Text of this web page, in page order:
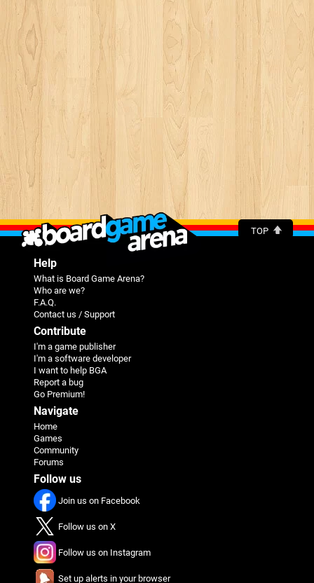
TOP
Help
What is Board Game Arena?
Who are we?
F.A.Q.
Contact us / Support
Contribute
I'm a game publisher
I'm a software developer
I want to help BGA
Report a bug
Go Premium!
Navigate
Home
Games
Community
Forums
Follow us
Join us on Facebook
Follow us on X
Follow us on Instagram
Set up alerts in your browser